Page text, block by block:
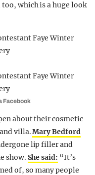
which is a huge look
Facebook
about their cosmetic
villa.Mary Bedford
lip filler and
show. She said: “It’s
of, so many people